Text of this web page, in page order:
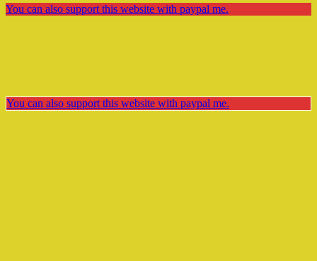
You can also support this website with paypal me.
You can also support this website with paypal me.